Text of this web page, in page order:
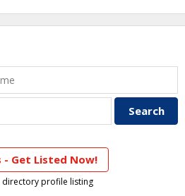
- Get Listed Now!
directory profile listing